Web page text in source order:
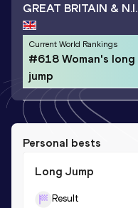
GREAT BRITAIN & N.I.
Current World Rankings
#618 Woman's long
jump
Personal bests
Long Jump
Result